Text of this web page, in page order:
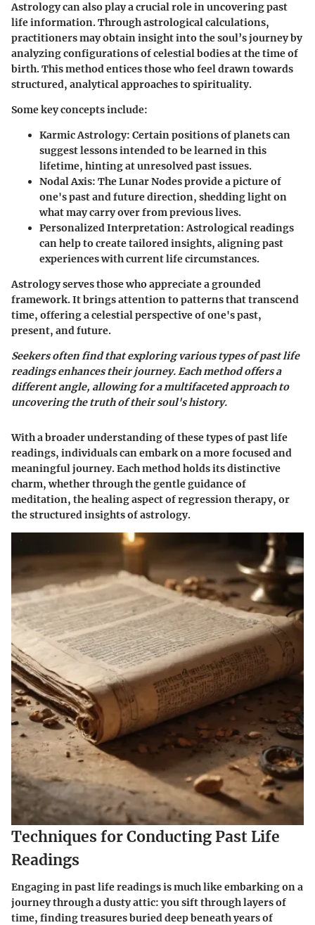
Astrology can also play a crucial role in uncovering past
life information. Through astrological calculations,
practitioners may obtain insight into the soul’s journey by
analyzing configurations of celestial bodies at the time of
birth. This method entices those who feel drawn towards
structured, analytical approaches to spirituality.
Some key concepts include:
Karmic Astrology: Certain positions of planets can
suggest lessons intended to be learned in this
lifetime, hinting at unresolved past issues.
Nodal Axis: The Lunar Nodes provide a picture of
one's past and future direction, shedding light on
what may carry over from previous lives.
Personalized Interpretation: Astrological readings
can help to create tailored insights, aligning past
experiences with current life circumstances.
Astrology serves those who appreciate a grounded
framework. It brings attention to patterns that transcend
time, offering a celestial perspective of one's past,
present, and future.
Seekers often find that exploring various types of past life
readings enhances their journey. Each method offers a
different angle, allowing for a multifaceted approach to
uncovering the truth of their soul's history.
With a broader understanding of these types of past life
readings, individuals can embark on a more focused and
meaningful journey. Each method holds its distinctive
charm, whether through the gentle guidance of
meditation, the healing aspect of regression therapy, or
the structured insights of astrology.
Techniques for Conducting Past Life
Readings
Engaging in past life readings is much like embarking on a
journey through a dusty attic: you sift through layers of
time, finding treasures buried deep beneath years of